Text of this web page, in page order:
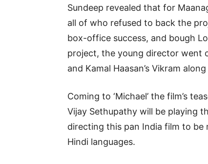
Sundeep revealed that for
all of who refused to back the
box-office success, and bough
project, the young director went
and Kamal Haasan’s Vikram
Coming to ‘Michael’ the film’s
Vijay Sethupathy will be playing
directing this pan India film to be
Hindi languages.